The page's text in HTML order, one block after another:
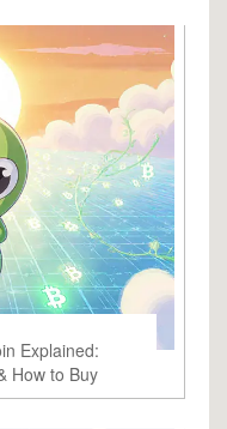
Explained:
How to Buy